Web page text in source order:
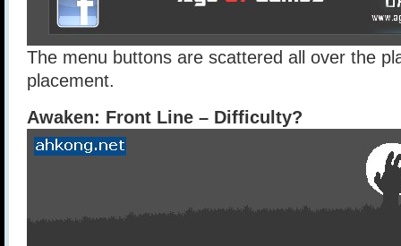
The menu buttons are scattered all over the
placement.
Awaken: Front Line – Difficulty?